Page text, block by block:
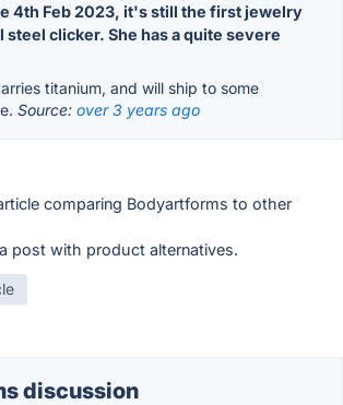
4th Feb 2023, it's still the first jewelry
steel clicker. She has a quite severe
titanium, and will ship to some
Source: over 3 years ago
comparing Bodyartforms to other
post with product alternatives.
discussion